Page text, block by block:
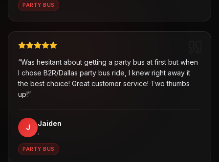
PARTY BUS
“Was hesitant about getting a party bus at first but when
I chose B2R/Dallas party bus ride, I knew right away it
the best choice! Great customer service! Two thumbs
up!”
J Jaiden
,
PARTY BUS